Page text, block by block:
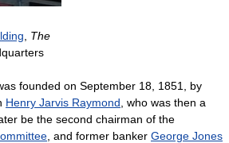
The
founded on September 18, 1851, by
Henry Jarvis Raymond , who was then a
be the second chairman of the
, and former banker George Jones